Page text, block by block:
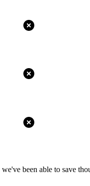
been able to save